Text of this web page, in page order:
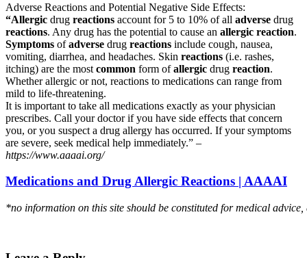
Adverse Reactions and Potential Negative Side Effects:
“Allergic drug reactions account for 5 to 10% of all adverse drug
reactions. Any drug has the potential to cause an allergic reaction.
Symptoms ofadverse drug reactions include cough, nausea,
vomiting, diarrhea, and headaches. Skin reactions (i.e. rashes,
itching) are the most common form ofallergic drug reaction.
Whether allergic or not, reactions to medications can range from
mild to life-threatening.
It is important to take all medications exactly as your physician
prescribes. Call your doctor if you have side effects that concern
you, or you suspect a drug allergy has occurred. If your symptoms
are severe, seek medical help immediately.” –
https://www.aaaai.org/
Medications and Drug Allergic Reactions | AAAAI
*no information on this site should be constituted for medical